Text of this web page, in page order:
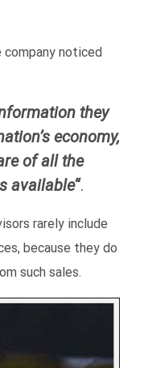
noticed
they
economy,
of all the
available“.
rarely include
because they do
such sales.